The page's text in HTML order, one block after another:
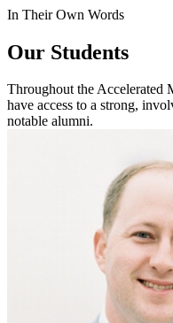
In Their Own Words
Our Students
Throughout the Accelerated
have access to a strong,
notable alumni.